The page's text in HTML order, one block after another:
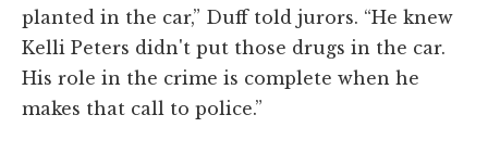
planted in the car,” Duff told jurors. “He knew
Kelli Peters didn't put those drugs in the car.
His role in the crime is complete when he
makes that call to police.”